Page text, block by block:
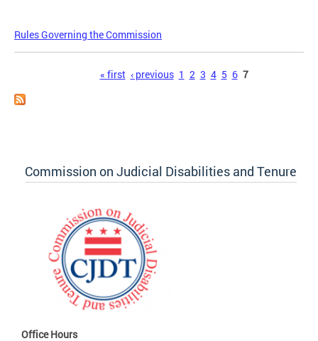
Rules Governing the Commission
« first ‹ previous 1 2 3 4 5 6 7
Commission on Judicial Disabilities and Tenure
Office Hours